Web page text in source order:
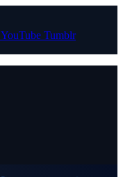
YouTube Tumblr